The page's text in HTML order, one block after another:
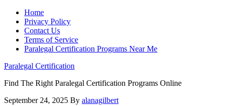
Home
Privacy Policy
Contact Us
Terms of Service
Paralegal Certification Programs Near Me
Paralegal Certification
Find The Right Paralegal Certification Programs Online
September 24, 2025 By alanagilbert